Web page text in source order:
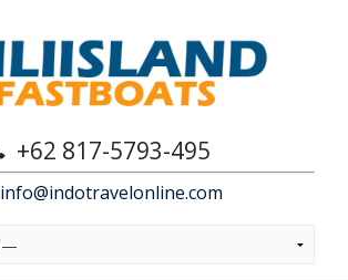
+62 817-5793-495
info@indotravelonline.com